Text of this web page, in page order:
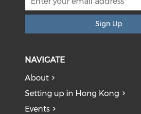
Sign Up
NAVIGATE
About
Setting up in Hong Kong
Events